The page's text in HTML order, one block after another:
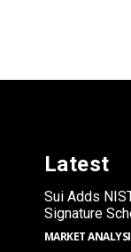
Latest
Sui Adds
Signature
MARKET